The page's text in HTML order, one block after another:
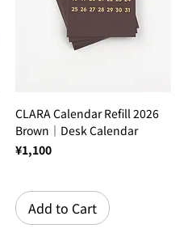
CLARA Calendar Refill 2026
Brown｜Desk Calendar
Price
¥1,100
Add to Cart